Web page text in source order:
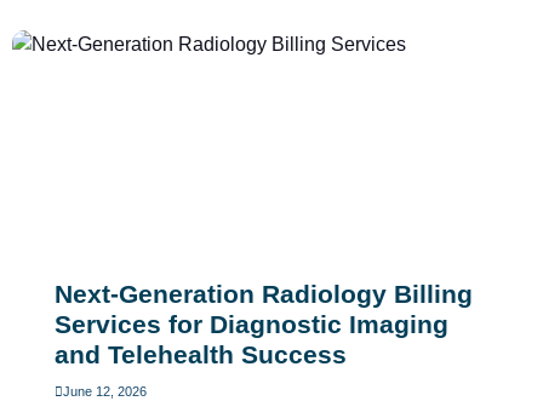
Next-Generation Radiology Billing
Services for Diagnostic Imaging
and Telehealth Success
June 12, 2026